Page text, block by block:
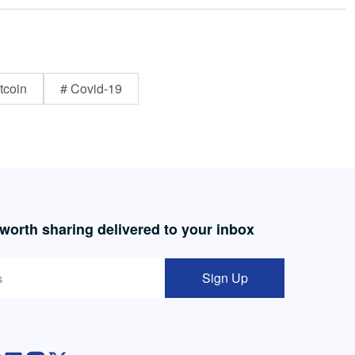
# Covid-19
sharing delivered to your inbox
Sign Up